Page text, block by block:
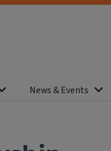
News & Events